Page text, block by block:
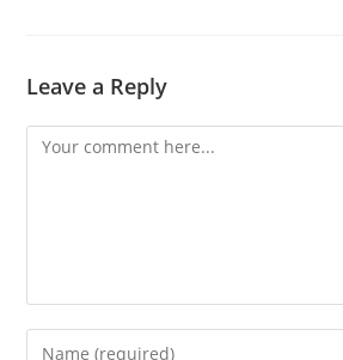
Leave a Reply
Comment
Enter